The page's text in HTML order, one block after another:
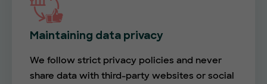
Maintaining data privacy
We follow strict privacy policies and never
share data with third-party websites or social